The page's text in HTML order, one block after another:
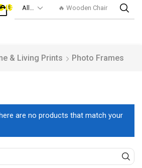
🔥 Wooden Chair
0
& Living Prints Photo Frames
are no products that match your